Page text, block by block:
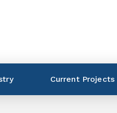
Current Projects